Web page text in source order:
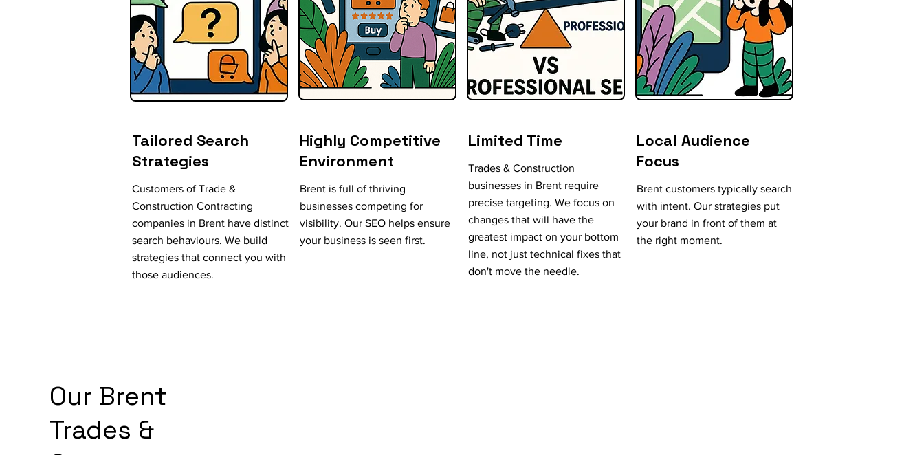
Tailored Search
Strategies
Customers of Trade &
Construction Contracting
companies in Brent have distinct
search behaviours. We build
strategies that connect you with
those audiences.
Highly Competitive
Environment
Brent is full of thriving
businesses competing for
visibility. Our SEO helps ensure
your business is seen first.
Limited Time
Trades & Construction
businesses in Brent require
precise targeting. We focus on
changes that will have the
greatest impact on your bottom
line, not just technical fixes that
don't move the needle.
Local Audience
Focus
Brent customers typically search
with intent. Our strategies put
your brand in front of them at
the right moment.
Our Brent
Trades &